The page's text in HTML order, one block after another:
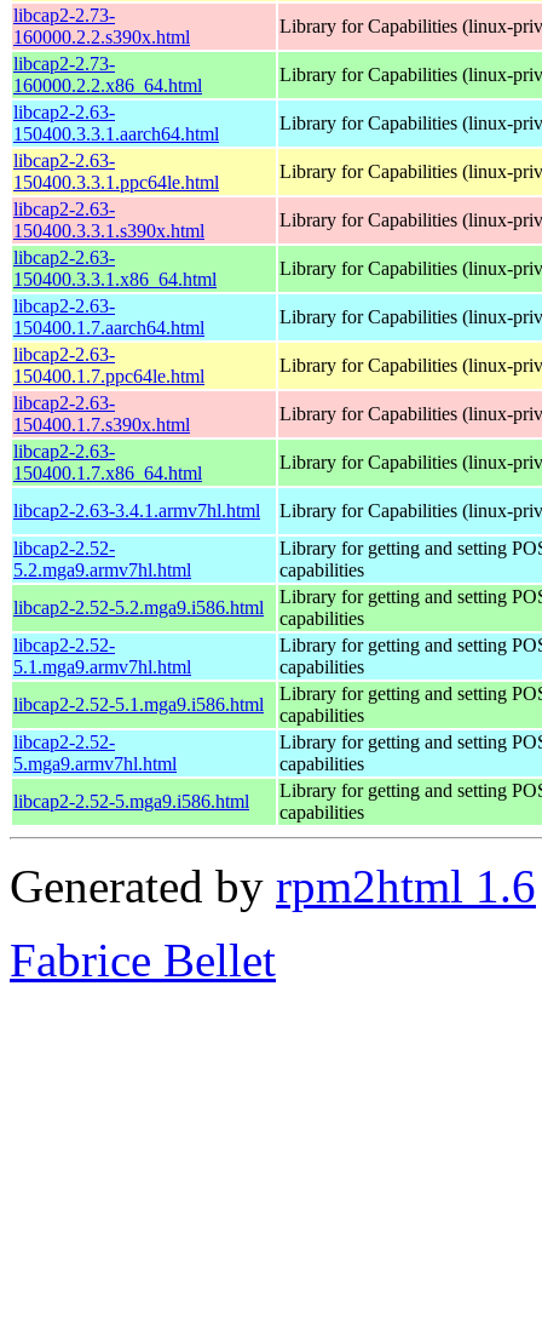
libcap2-2.73-
160000.2.2.s390x.html
Library for Capabilities (linux-
libcap2-2.73-
160000.2.2.x86_64.html
Library for Capabilities (linux-
libcap2-2.63-
150400.3.3.1.aarch64.html
Library for Capabilities (linux-
libcap2-2.63-
150400.3.3.1.ppc64le.html
Library for Capabilities (linux-
libcap2-2.63-
150400.3.3.1.s390x.html
Library for Capabilities (linux-
libcap2-2.63-
150400.3.3.1.x86_64.html
Library for Capabilities (linux-
libcap2-2.63-
150400.1.7.aarch64.html
Library for Capabilities (linux-
libcap2-2.63-
150400.1.7.ppc64le.html
Library for Capabilities (linux-
libcap2-2.63-
150400.1.7.s390x.html
Library for Capabilities (linux-
libcap2-2.63-
150400.1.7.x86_64.html
Library for Capabilities (linux-
libcap2-2.63-3.4.1.armv7hl.html
Library for Capabilities (linux-
libcap2-2.52-
5.2.mga9.armv7hl.html
Library for getting and setting
capabilities
libcap2-2.52-5.2.mga9.i586.html
Library for getting and setting
capabilities
libcap2-2.52-
5.1.mga9.armv7hl.html
Library for getting and setting
capabilities
libcap2-2.52-5.1.mga9.i586.html
Library for getting and setting
capabilities
libcap2-2.52-
5.mga9.armv7hl.html
Library for getting and setting
capabilities
libcap2-2.52-5.mga9.i586.html
Library for getting and setting
capabilities
Generated by rpm2html 1.6
Fabrice Bellet